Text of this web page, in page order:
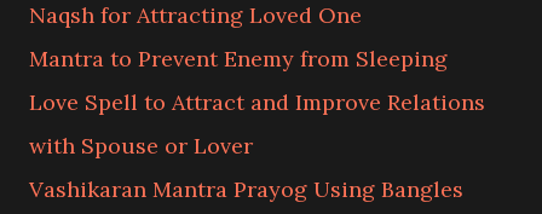
Naqsh for Attracting Loved One
Mantra to Prevent Enemy from Sleeping
Love Spell to Attract and Improve Relations
with Spouse or Lover
Vashikaran Mantra Prayog Using Bangles